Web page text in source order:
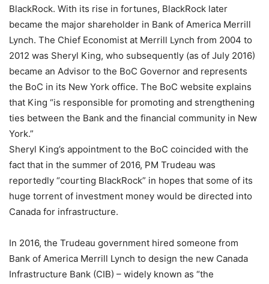
BlackRock. With its rise in fortunes, BlackRock later
became the major shareholder in Bank of America Merrill
Lynch. The Chief Economist at Merrill Lynch from 2004 to
2012 was Sheryl King, who subsequently (as of July 2016)
became an Advisor to the BoC Governor and represents
the BoC in its New York office. The BoC website explains
that King “is responsible for promoting and strengthening
ties between the Bank and the financial community in New
York.”
Sheryl King’s appointment to the BoC coincided with the
fact that in the summer of 2016, PM Trudeau was
reportedly “courting BlackRock” in hopes that some of its
huge torrent of investment money would be directed into
Canada for infrastructure.
In 2016, the Trudeau government hired someone from
Bank of America Merrill Lynch to design the new Canada
Infrastructure Bank (CIB) – widely known as “the